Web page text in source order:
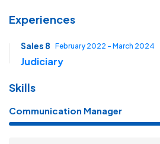
Experiences
Sales 8 February 2022 - March 2024
Judiciary
Skills
Communication Manager